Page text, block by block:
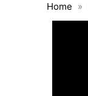
Home »